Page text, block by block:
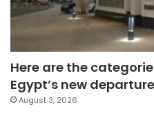
Here are the
Egypt’s new
August 3, 2026